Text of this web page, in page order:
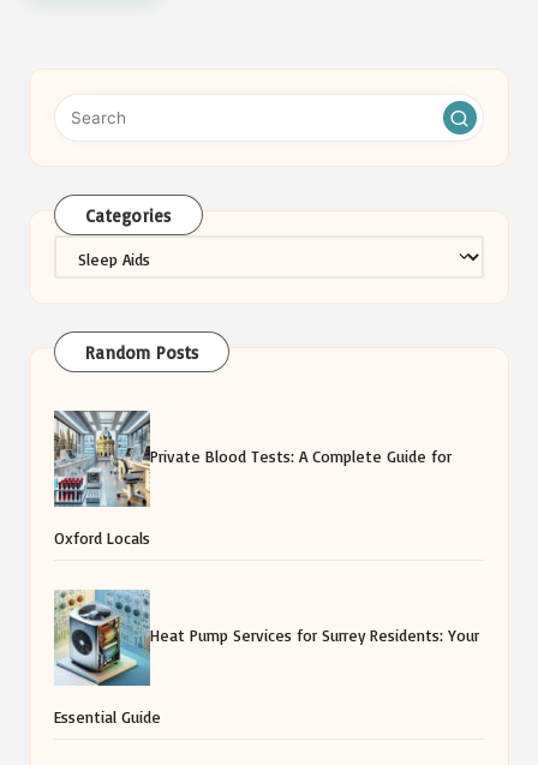
Categories
Categories
Random Posts
Private Blood Tests: A Complete Guide for
Oxford Locals
Heat Pump Services for Surrey Residents: Your
Essential Guide